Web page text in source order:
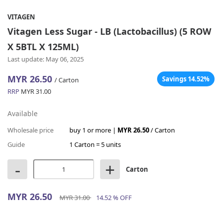
VITAGEN
Vitagen Less Sugar - LB (Lactobacillus) (5 ROW
X 5BTL X 125ML)
Last update: May 06, 2025
MYR 26.50 / Carton
Savings 14.52%
RRP MYR 31.00
Available
Wholesale price buy 1 or more | MYR 26.50/ Carton
Guide
1 Carton = 5 units
- + Carton
MYR 26.50 MYR 31.00 14.52 % OFF